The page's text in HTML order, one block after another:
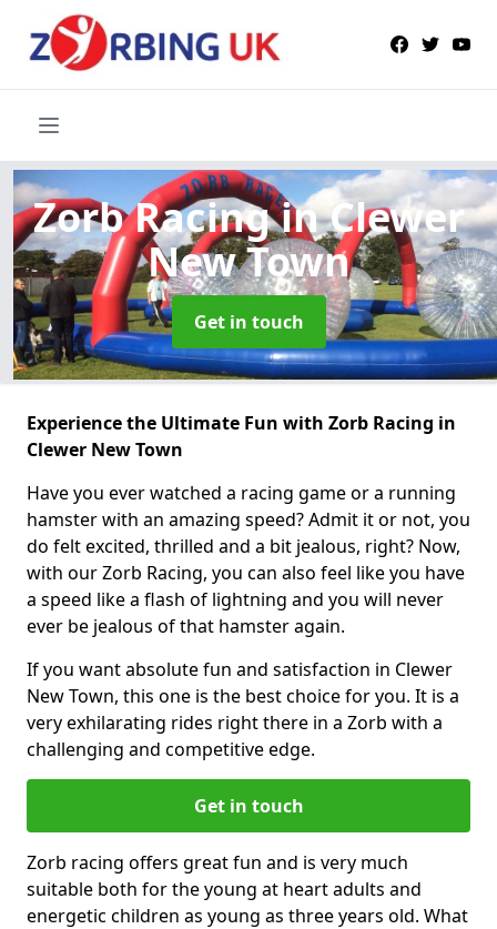
Zorb Racingin Clewer
New Town
Get in touch
Experience the Ultimate Fun with Zorb Racing in
Clewer New Town
Have you ever watched a racing game or a running
hamster with an amazing speed? Admit it or not, you
do felt excited, thrilled and a bit jealous, right? Now,
with our Zorb Racing, you can also feel like you have
a speed like a flash of lightning and you will never
ever be jealous of that hamster again.
If you want absolute fun and satisfaction in Clewer
New Town, this one is the best choice for you. It is a
very exhilarating rides right there in a Zorb with a
challenging and competitive edge.
Get in touch
Zorb racing offers great fun and is very much
suitable both for the young at heart adults and
energetic children as young as three years old. What